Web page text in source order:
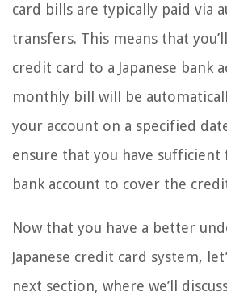
card bills are typically paid via
transfers. This means that
credit card to a Japanese bank
monthly bill will be
your account on a specified
ensure that you have sufficient
bank account to cover the
Now that you have a better
Japanese credit card system,
next section, where we’ll